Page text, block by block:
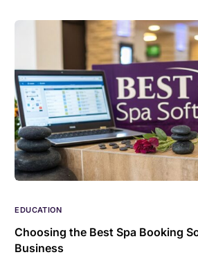
EDUCATION
Choosing the Best Spa Booking
Business